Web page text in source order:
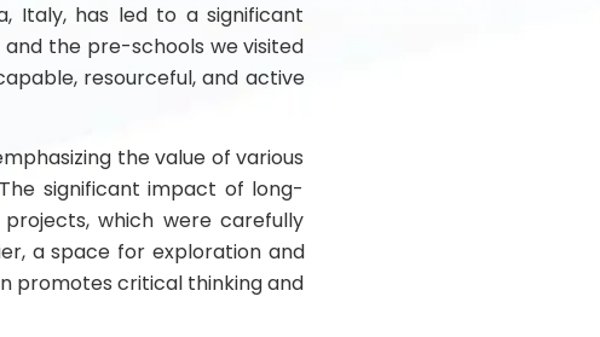
Italy, has led to a significant
the pre-schools we visited
resourceful, and active
the value of various
significant impact of long-
which were carefully
a space for exploration and
promotes critical thinking and